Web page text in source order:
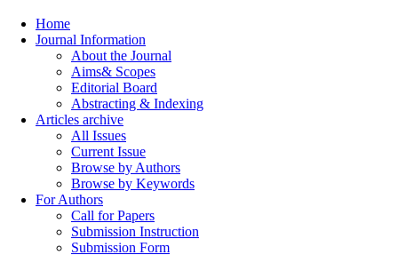
Home
Journal Information
About the Journal
Aims& Scopes
Editorial Board
Abstracting & Indexing
Articles archive
All Issues
Current Issue
Browse by Authors
Browse by Keywords
For Authors
Call for Papers
Submission Instruction
Submission Form